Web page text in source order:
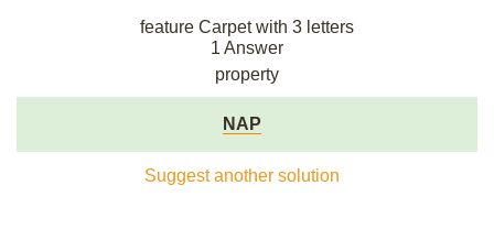
feature Carpet with 3 letters
1 Answer
property
NAP
Suggest another solution